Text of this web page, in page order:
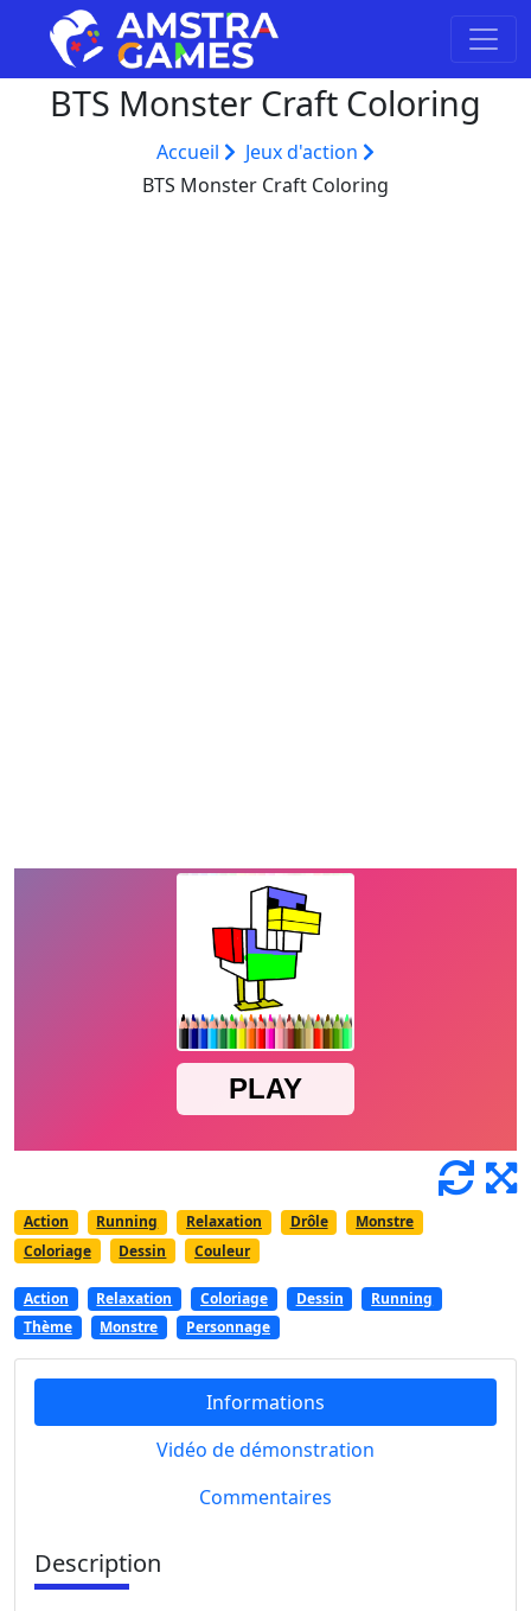
BTS Monster Craft Coloring
Accueil
Jeux d'action
BTS Monster Craft Coloring
Action Running Relaxation Drôle
Monstre
Coloriage
Dessin Couleur
Action Relaxation Coloriage Dessin
Running
Thème
Monstre Personnage
Informations
Vidéo de démonstration
Commentaires
Description